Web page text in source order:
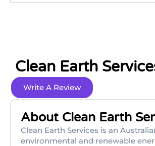
Clean Earth
Write A Review
About Clean Earth
Clean Earth Services is an
environmental and renewable